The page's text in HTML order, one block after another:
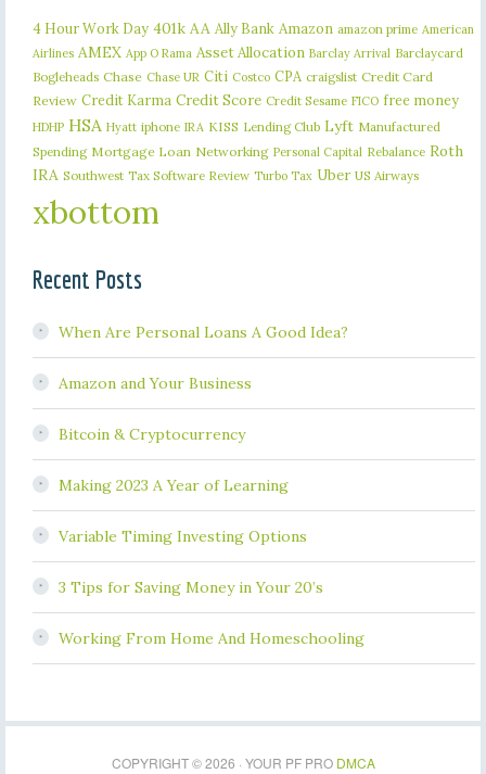
4 Hour Work Day 401k AA Ally Bank Amazon amazon prime American
Airlines AMEX App O Rama Asset Allocation Barclay Arrival Barclaycard
Bogleheads Chase Chase UR Citi Costco CPA craigslist Credit Card
Review Credit Karma Credit Score Credit Sesame FICO free money
HDHP HSA Hyatt iphone IRA KISS Lending Club Lyft Manufactured
Spending Mortgage Loan Networking Personal Capital Rebalance Roth
IRA Southwest Tax Software Review Turbo Tax Uber US Airways
xbottom
Recent Posts
When Are Personal Loans A Good Idea?
Amazon and Your Business
Bitcoin & Cryptocurrency
Making 2023 A Year of Learning
Variable Timing Investing Options
3 Tips for Saving Money in Your 20’s
Working From Home And Homeschooling
COPYRIGHT © 2026 · YOUR PF PRO DMCA